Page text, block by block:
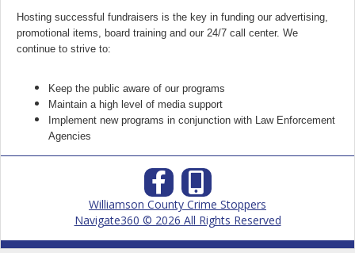
Hosting successful fundraisers is the key in funding our advertising,
promotional items, board training and our 24/7 call center. We
continue to strive to:
Keep the public aware of our programs
Maintain a high level of media support
Implement new programs in conjunction with Law Enforcement
Agencies
Williamson County Crime Stoppers
Navigate360 © 2026 All Rights Reserved